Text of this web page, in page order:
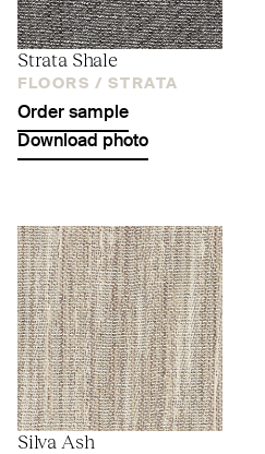
Strata Shale
FLOORS / STRATA
Order sample
Download photo
Silva Ash